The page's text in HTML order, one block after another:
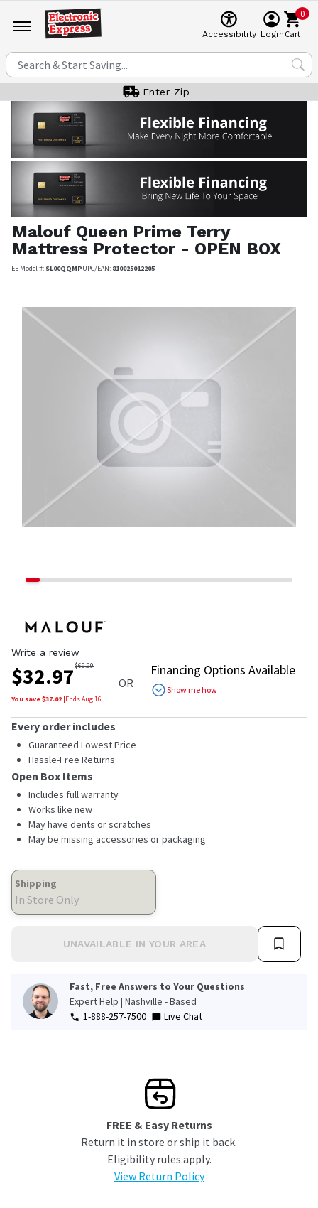
Accessibility Login
0
Cart
Enter Zip
Malouf Queen Prime Terry
Mattress Protector - OPEN BOX
EE Model #: SL00QQMPUPC/EAN: 810025012205
Write a review
$32.97$69.99
You save $37.02 |EndsAug 16
OR
Financing Options Available
Show me how
Every order includes
Guaranteed Lowest Price
Hassle-Free Returns
Open Box Items
Includes full warranty
Works like new
May have dents or scratches
May be missing accessories or packaging
Shipping
In Store Only
UNAVAILABLE IN YOUR AREA
Fast, Free Answers to Your Questions
Expert Help | Nashville - Based
1-888-257-7500
Live Chat
FREE & Easy Returns
Return it in store or ship it back.
Eligibility rules apply.
View Return Policy